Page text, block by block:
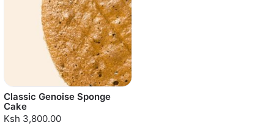
Classic Genoise Sponge
Cake
Ksh 3,800.00